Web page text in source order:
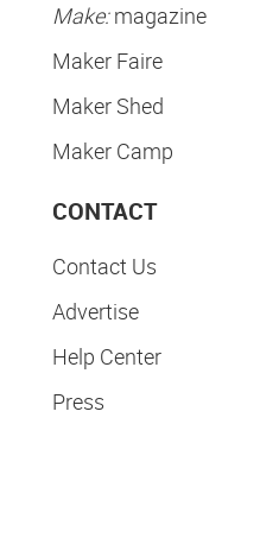
Make:magazine
Maker Faire
Maker Shed
Maker Camp
CONTACT
Contact Us
Advertise
Help Center
Press